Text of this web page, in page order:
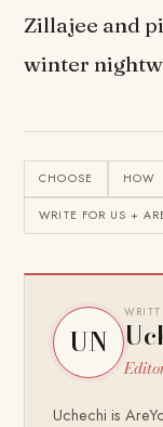
Zillajee and
winter
CHOOSE HOW
WRITE FOR US +
UN
Uchechi is